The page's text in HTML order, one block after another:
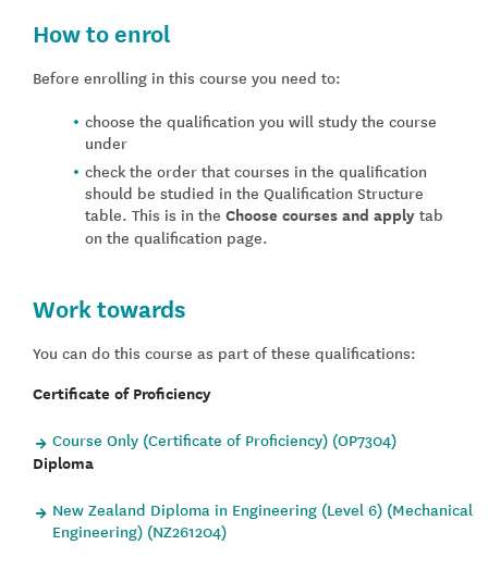
How to enrol
Before enrolling in this course you need to:
choose the qualification you will study the course
under
check the order that courses in the qualification
should be studied in the Qualification Structure
table. This is in the Choose courses and apply tab
on the qualification page.
Work towards
You can do this course as part of these qualifications:
Certificate of Proficiency
Course Only (Certificate of Proficiency) (OP7304)
Diploma
New Zealand Diploma in Engineering (Level 6) (Mechanical
Engineering) (NZ261204)